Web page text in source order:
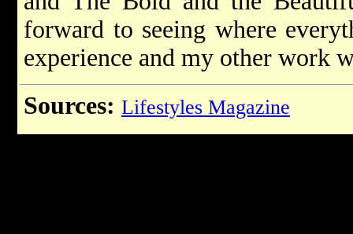
forward to seeing where
experience and my other work
Sources: Lifestyles Magazine